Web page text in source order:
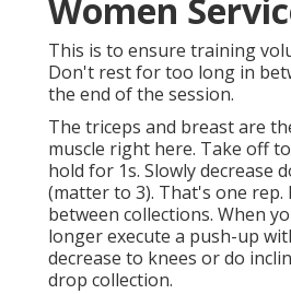
Women
This is to ensure training
Don't rest for too long in
the end of the session.
The triceps and breast are
muscle right here. Take off
hold for 1s. Slowly decrease
(matter to 3). That's one rep.
between collections. When
longer execute a push-up
decrease to knees or do
drop collection.